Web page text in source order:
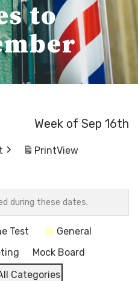
to
Week of Sep 16th
PrintView
during these dates.
Test
General
Mock Board
Categories